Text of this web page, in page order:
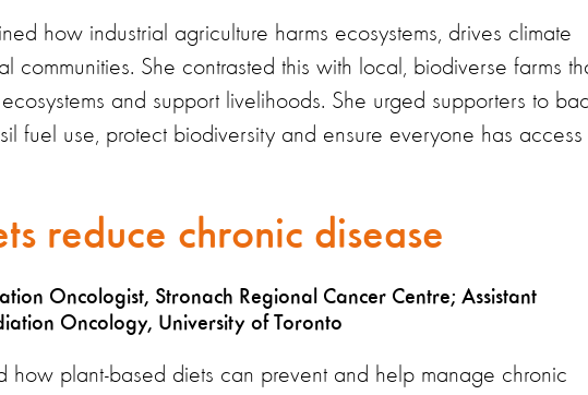
how industrial agriculture harms ecosystems, drives climate
communities. She contrasted this with local, biodiverse farms
and support livelihoods. She urged supporters to
fuel use, protect biodiversity and ensure everyone has access
reduce chronic disease
Oncologist, Stronach Regional Cancer Centre; Assistant
Oncology, University of Toronto
how plant-based diets can prevent and help manage chronic